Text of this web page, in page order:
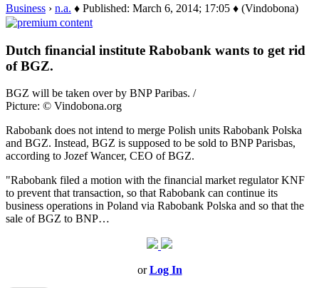
Business › n.a. ♦ Published: March 6, 2014; 17:05 ♦ (Vindobona)
Dutch financial institute Rabobank wants to get rid
of BGZ.
BGZ will be taken over by BNP Paribas. /
Picture: © Vindobona.org
Rabobank does not intend to merge Polish units Rabobank Polska
and BGZ. Instead, BGZ is supposed to be sold to BNP Parisbas,
according to Jozef Wancer, CEO of BGZ.
"Rabobank filed a motion with the financial market regulator KNF
to prevent that transaction, so that Rabobank can continue its
business operations in Poland via Rabobank Polska and so that the
sale of BGZ to BNP…
orLog In